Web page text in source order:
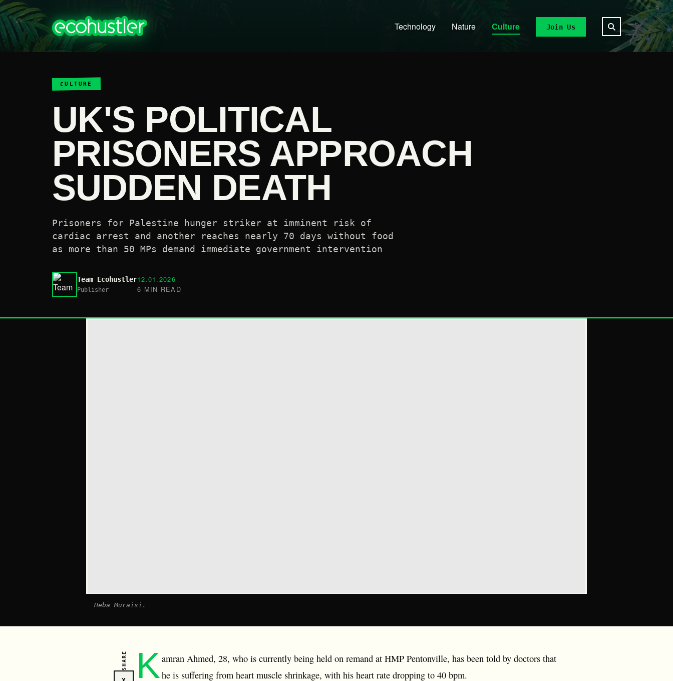
Technology Nature Culture Join Us
CULTURE
UK'S POLITICAL
PRISONERS APPROACH
SUDDEN DEATH
Prisoners for Palestine hunger striker at imminent risk of
cardiac arrest and another reaches nearly 70 days without food
as more than 50 MPs demand immediate government intervention
Team Ecohustler
Publisher
12.01.2026
6 MIN READ
Heba Muraisi.
SHARE K amran Ahmed, 28, who is currently being held on remand at HMP Pentonville, has been told by doctors that
he is suffering from heart muscle shrinkage, with his heart rate dropping to 40 bpm.